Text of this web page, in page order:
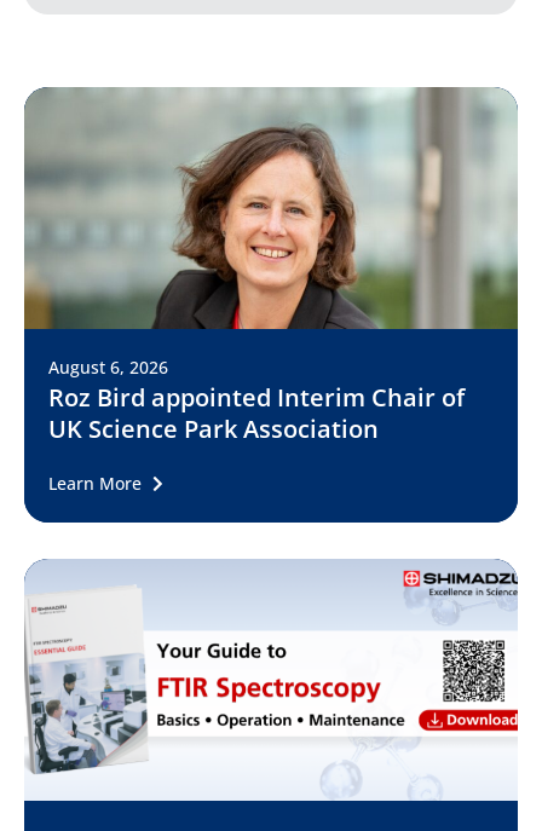
August 6, 2026
Roz Bird appointed Interim Chair of
UK Science Park Association
Learn More